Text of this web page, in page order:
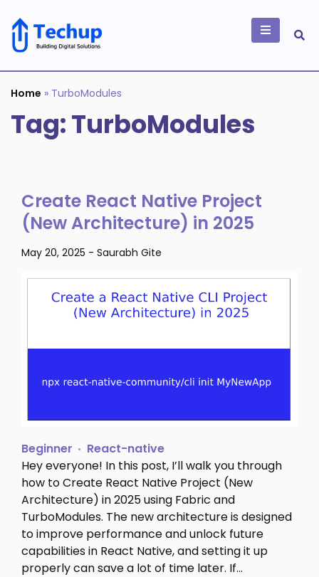
content
Building Digital
Solutions
Home » TurboModules
Tag:TurboModules
Create React Native Project
(New Architecture) in 2025
May 20, 2025 - Saurabh Gite
Beginner
React-native
Hey everyone! In this post, I’ll walk you through
how to Create React Native Project (New
Architecture) in 2025 using Fabric and
TurboModules. The new architecture is designed
to improve performance and unlock future
capabilities in React Native, and setting it up
properly can save a lot of time later. If…